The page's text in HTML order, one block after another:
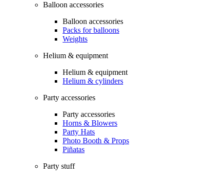
Balloon accessories
Balloon accessories
Packs for balloons
Weights
Helium & equipment
Helium & equipment
Helium & cylinders
Party accessories
Party accessories
Horns & Blowers
Party Hats
Photo Booth & Props
Piñatas
Party stuff